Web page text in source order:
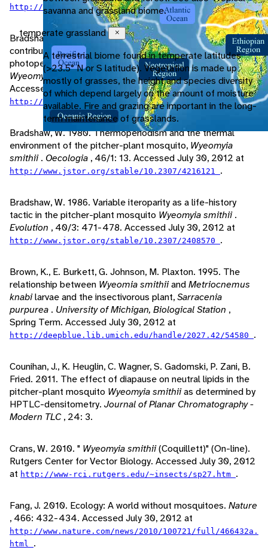
savanna and grassland biome.
temperate grassland
Close
A terrestrial biome found in temperate latitudes
(>23.5° N or S latitude). Vegetation is made up
mostly of grasses, the height and species diversity
of which depend largely on the amount of moisture
available. Fire and grazing are important in the long-
term maintenance of grasslands.
http://www.jstor.org/stable/4222191.
Bradshaw, W., C. Holzapfel, M. Quebodeaux. 2003. The
contribution of an hourglass timer to the evolution of
photoperiodic response in the pitcher-plant mosquito,
Wyeomyia smithii .Evolution, 57/10: 2342-2349.
Accessed July 30, 2012 at
http://www.jstor.org/stable/3448785 .
Bradshaw, W. 1980. Thermoperiodism and the thermal
environment of the pitcher-plant mosquito, Wyeomyia
smithii. Oecologia , 46/1: 13. Accessed July 30, 2012 at
http://www.jstor.org/stable/10.2307/4216121 .
Bradshaw, W. 1986. Variable iteroparity as a life-history
tactic in the pitcher-plant mosquito Wyeomyia smithii.
Evolution , 40/3: 471-478. Accessed July 30, 2012 at
http://www.jstor.org/stable/10.2307/2408570 .
Brown, K., E. Burkett, G. Johnson, M. Plaxton. 1995. The
relationship between Wyeomia smithiiandMetriocnemus
knabilarvae and the insectivorous plant,Sarracenia
purpurea . University of Michigan, Biological Station ,
Spring Term. Accessed July 30, 2012 at
http://deepblue.lib.umich.edu/handle/2027.42/54580 .
Counihan, J., K. Heuglin, C. Wagner, S. Gadomski, P. Zani, B.
Fried. 2011. The effect of diapause on neutral lipids in the
pitcher-plant mosquito Wyeomyia smithiias determined by
HPTLC-densitometry. Journal of Planar Chromatography -
Modern TLC, 24: 3.
Crans, W. 2010. " Wyeomyia smithii(Coquillett)" (On-line).
Rutgers Center for Vector Biology. Accessed July 30, 2012
at http://www-rci.rutgers.edu/~insects/sp27.htm .
Fang, J. 2010. Ecology: A world without mosquitoes. Nature
, 466: 432-434. Accessed July 30, 2012 at
http://www.nature.com/news/2010/100721/full/466432a.
html .